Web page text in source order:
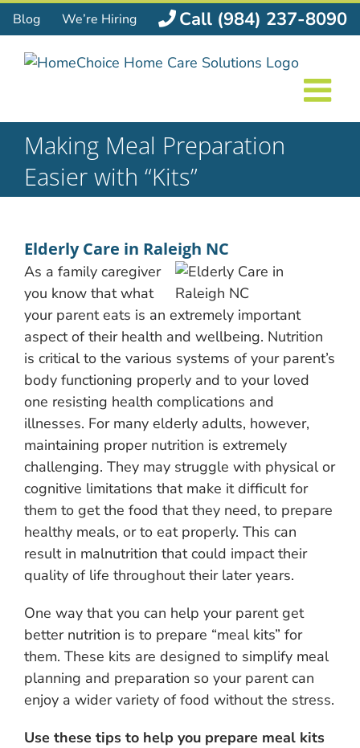
Skip
to
content
Blog We’re Hiring Call (984) 237-8090
Making Meal Preparation
Easier with “Kits”
Elderly Care in Raleigh NC
As a family caregiver
you know that what
your parent eats is an extremely important
aspect of their health and wellbeing. Nutrition
is critical to the various systems of your parent’s
body functioning properly and to your loved
one resisting health complications and
illnesses. For many elderly adults, however,
maintaining proper nutrition is extremely
challenging. They may struggle with physical or
cognitive limitations that make it difficult for
them to get the food that they need, to prepare
healthy meals, or to eat properly. This can
result in malnutrition that could impact their
quality of life throughout their later years.
One way that you can help your parent get
better nutrition is to prepare “meal kits” for
them. These kits are designed to simplify meal
planning and preparation so your parent can
enjoy a wider variety of food without the stress.
Use these tips to help you prepare meal kits